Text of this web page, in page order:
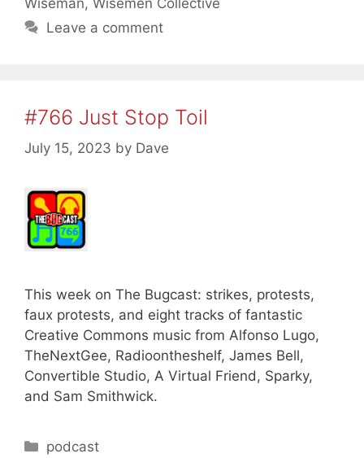
Leave a comment
#766 Just Stop Toil
July 15, 2023 by Dave
This week on The Bugcast: strikes, protests,
faux protests, and eight tracks of fantastic
Creative Commons music from Alfonso Lugo,
TheNextGee, Radioontheshelf, James Bell,
Convertible Studio, A Virtual Friend, Sparky,
and Sam Smithwick.
Categories
podcast